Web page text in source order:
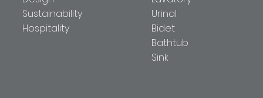
Sustainability
Hospitality
Urinal
Bidet
Bathtub
Sink